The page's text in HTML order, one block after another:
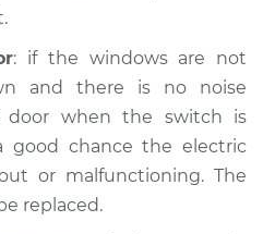
: if the windows are not
and there is no noise
when the switch is
good chance the electric
or malfunctioning. The
replaced.